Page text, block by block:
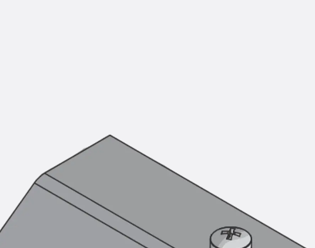
Mounting Channel JXM W, toothed
Mounting Channel JZM K, toothed
Mounting Channel JZML K, toothed & perforated
Railing Fastening Channels
Back
Railing Fastening Channels
Railing Fastening Channel JGB
Special Screws